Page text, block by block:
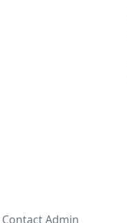
Contact Admin